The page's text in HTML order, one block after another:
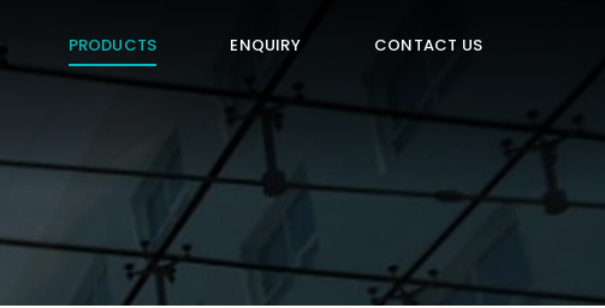
PRODUCTS ENQUIRY CONTACT US